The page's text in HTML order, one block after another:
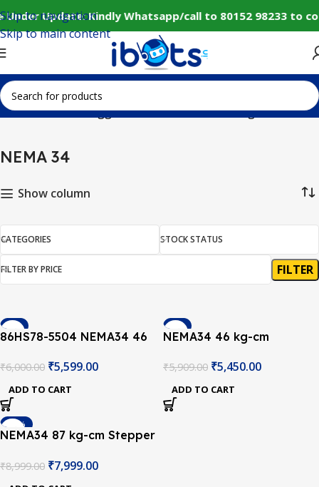
Under Update: Kindly Whatsapp/call to 80152 98233
Skip to navigation
Skip to main content
Home Products tagged “NEMA 34” Showing all 3 results
NEMA 34
Show column
CATEGORIES STOCK STATUS
FILTER BY PRICE FILTER
-7%
86HS78-5504 NEMA34 46
Keyway Type Shaft
₹6,000.00 ₹5,599.00
ADD TO CART
-8%
NEMA34 46 kg-cm
Type Shaft
₹5,909.00 ₹5,450.00
ADD TO CART
-11%
NEMA34 87 kg-cm Stepper
Shaft
₹8,999.00 ₹7,999.00